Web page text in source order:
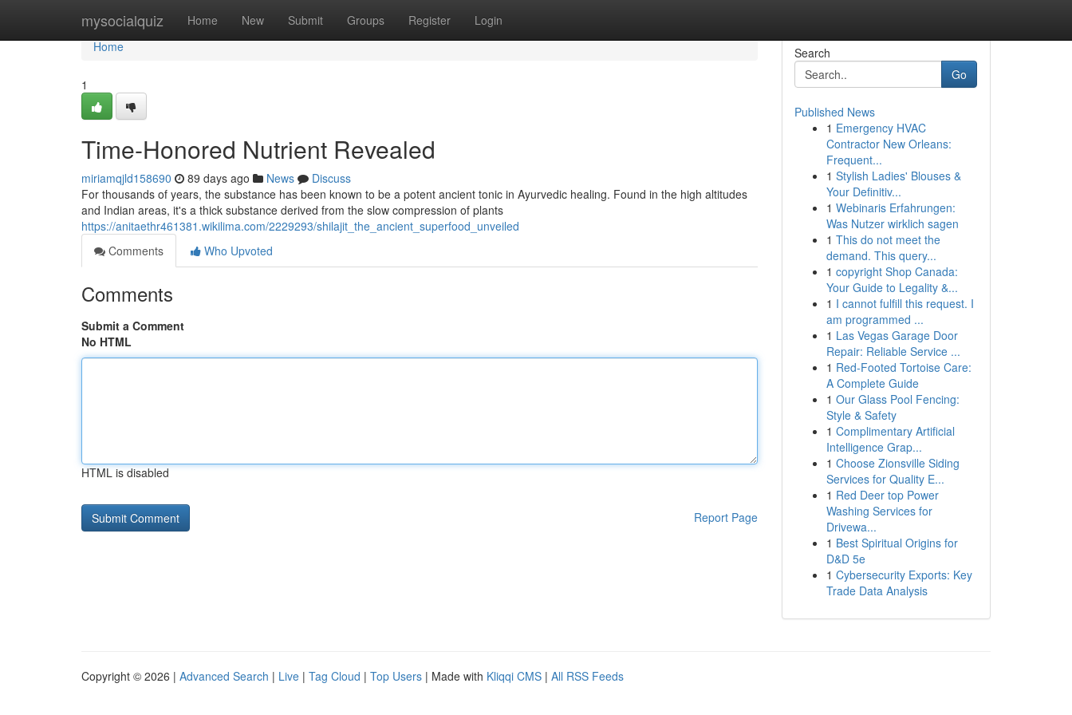
mysocialquiz Home New Submit Groups Register Login
Home
Home
1
Time-Honored Nutrient Revealed
miriamqjld158690 89 days ago News
Discuss
For thousands of years, the substance has been known to be a potent ancient tonic in Ayurvedic healing. Found in the high altitudes
and Indian areas, it's a thick substance derived from the slow compression of plants
https://anitaethr461381.wikilima.com/2229293/shilajit_the_ancient_superfood_unveiled
Comments
Who Upvoted
Comments
Submit a Comment
No HTML
HTML is disabled
Report Page
Search
Go
Published News
1 Emergency HVAC
Contractor New Orleans:
Frequent...
1 Stylish Ladies' Blouses &
Your Definitiv...
1 Webinaris Erfahrungen:
Was Nutzer wirklich sagen
1 This do not meet the
demand. This query...
1 copyright Shop Canada:
Your Guide to Legality &...
1 I cannot fulfill this request. I
am programmed ...
1 Las Vegas Garage Door
Repair: Reliable Service ...
1 Red-Footed Tortoise Care:
A Complete Guide
1 Our Glass Pool Fencing:
Style & Safety
1 Complimentary Artificial
Intelligence Grap...
1 Choose Zionsville Siding
Services for Quality E...
1 Red Deer top Power
Washing Services for
Drivewa...
1 Best Spiritual Origins for
D&D 5e
1 Cybersecurity Exports: Key
Trade Data Analysis
Copyright © 2026 | Advanced Search | Live | Tag Cloud | Top Users | Made with Kliqqi CMS | All RSS Feeds